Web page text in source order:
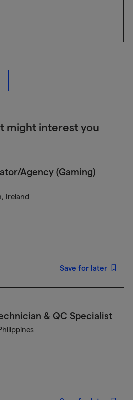
might interest you
Agency (Gaming)
Ireland
Save for later
& QC Specialist